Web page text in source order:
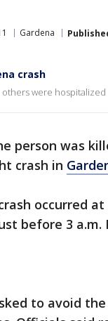
Gardena
crash
were
person was
crash in
occurred
before 3 a.m.
to avoid